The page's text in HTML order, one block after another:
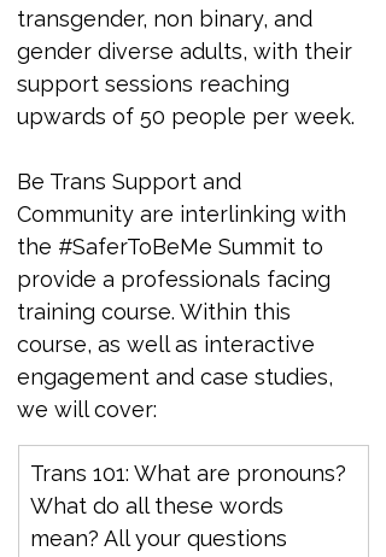
transgender, non binary, and
gender diverse adults, with their
support sessions reaching
upwards of 50 people per week.
Be Trans Support and
Community are interlinking with
the #SaferToBeMe Summit to
provide a professionals facing
training course. Within this
course, as well as interactive
engagement and case studies,
we will cover:
Trans 101: What are pronouns?
What do all these words
mean? All your questions